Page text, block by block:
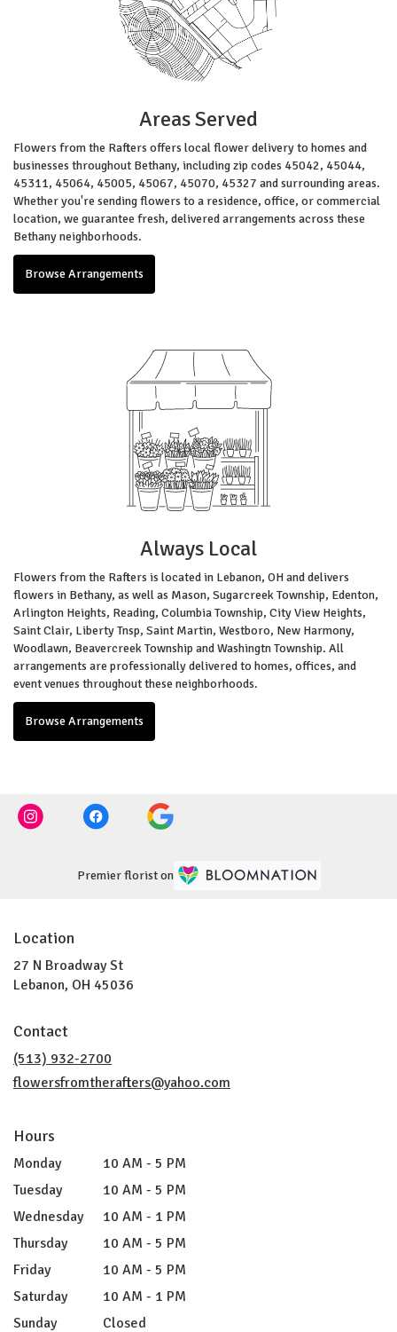
Areas Served
Flowers from the Rafters offers local flower delivery to homes and
businesses throughout Bethany, including zip codes 45042, 45044,
45311, 45064, 45005, 45067, 45070, 45327 and surrounding areas.
Whether you're sending flowers to a residence, office, or commercial
location, we guarantee fresh, delivered arrangements across these
Bethany neighborhoods.
Browse Arrangements
Always Local
Flowers from the Rafters is located in Lebanon, OH and delivers
flowers in Bethany, as well as Mason, Sugarcreek Township, Edenton,
Arlington Heights, Reading, Columbia Township, City View Heights,
Saint Clair, Liberty Tnsp, Saint Martin, Westboro, New Harmony,
Woodlawn, Beavercreek Township andWashingtn Township. All
arrangements are professionally delivered to homes, offices, and
event venues throughout these neighborhoods.
Browse Arrangements
Premier florist on
Location
27 N Broadway St
Lebanon, OH 45036
Contact
(513) 932-2700
flowersfromtherafters@yahoo.com
Hours
Monday
10 AM - 5 PM
Tuesday
10 AM - 5 PM
Wednesday
10 AM - 1 PM
Thursday
10 AM - 5 PM
Friday
10 AM - 5 PM
Saturday
10 AM - 1 PM
Sunday
Closed